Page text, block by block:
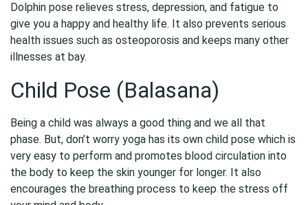
Dolphin pose relieves stress, depression, and fatigue to
give you a happy and healthy life. It also prevents serious
health issues such as osteoporosis and keeps many other
illnesses at bay.
Child Pose (Balasana)
Being a child was always a good thing and we all that
phase. But, don’t worry yoga has its own child pose which is
very easy to perform and promotes blood circulation into
the body to keep the skin younger for longer. It also
encourages the breathing process to keep the stress off